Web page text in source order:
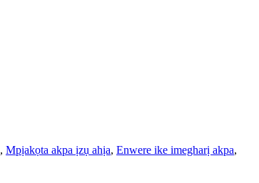
, Mpịakọta akpa ịzụ ahịa, Enwere ike imegharị akpa,